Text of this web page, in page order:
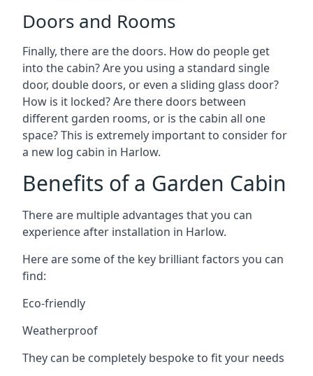
Doors and Rooms
Finally, there are the doors. How do people get
into the cabin? Are you using a standard single
door, double doors, or even a sliding glass door?
How is it locked? Are there doors between
different garden rooms, or is the cabin all one
space? This is extremely important to consider for
a new log cabin in Harlow.
Benefits of a Garden Cabin
There are multiple advantages that you can
experience after installation in Harlow.
Here are some of the key brilliant factors you can
find:
Eco-friendly
Weatherproof
They can be completely bespoke to fit your needs